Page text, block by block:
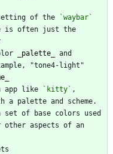
of the
`waybar`
is often just the
palette
"tone4-light"
app like
`kitty` ,
of base colors used
aspects of an